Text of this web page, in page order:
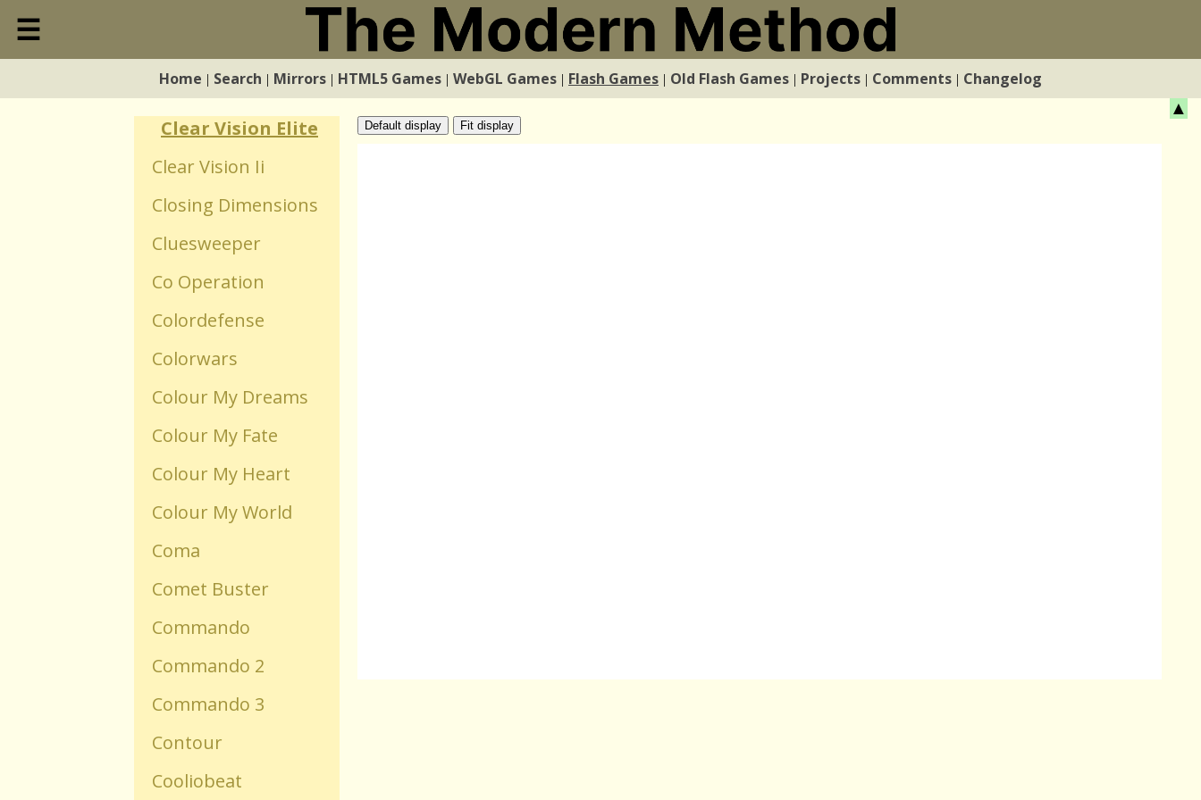
Close
☰
Home | Search | Mirrors | HTML5 Games | WebGL Games | Flash Games | Old Flash Games | Projects | Comments | Changelog
▲
Civil
Clear Vision Elite
Clear Vision Ii
Closing Dimensions
Cluesweeper
Co Operation
Colordefense
Colorwars
Colour My Dreams
Colour My Fate
Colour My Heart
Colour My World
Coma
Comet Buster
Commando
Commando 2
Commando 3
Contour
Cooliobeat
Default display Fit display